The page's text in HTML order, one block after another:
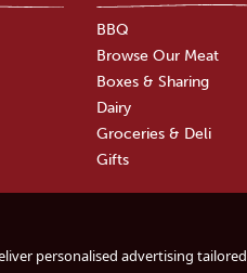
Gardener Hamper
BBQ
Browse Our Meat
Boxes & Sharing
Dairy
Groceries & Deli
Gifts
personalised advertising